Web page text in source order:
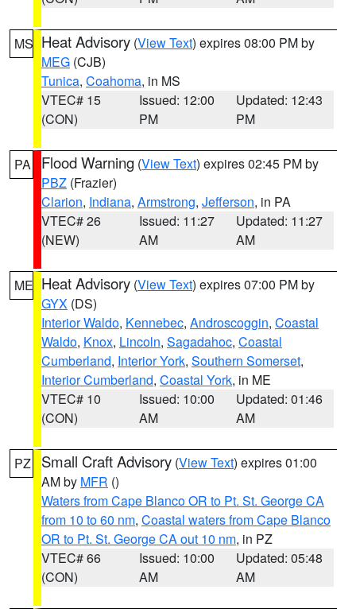
MS Heat Advisory (View Text) expires 08:00 PM by
MEG (CJB)
Tunica, Coahoma, in MS
VTEC# 15
(CON)
Issued: 12:00
PM
Updated: 12:43
PM
PA Flood Warning (View Text) expires 02:45 PM by
PBZ (Frazier)
Clarion, Indiana, Armstrong, Jefferson, in PA
VTEC# 26
(NEW)
Issued: 11:27
AM
Updated: 11:27
AM
ME Heat Advisory (View Text) expires 07:00 PM by
GYX (DS)
Interior Waldo, Kennebec, Androscoggin, Coastal
Waldo, Knox, Lincoln, Sagadahoc, Coastal
Cumberland, Interior York, Southern Somerset,
Interior Cumberland, Coastal York, in ME
VTEC# 10
(CON)
Issued: 10:00
AM
Updated: 01:46
AM
PZ Small Craft Advisory (View Text) expires 01:00
AM by MFR ()
Waters from Cape Blanco OR to Pt. St. George CA
from 10 to 60 nm, Coastal waters from Cape Blanco
OR to Pt. St. George CA out 10 nm, in PZ
VTEC# 66
(CON)
Issued: 10:00
AM
Updated: 05:48
AM